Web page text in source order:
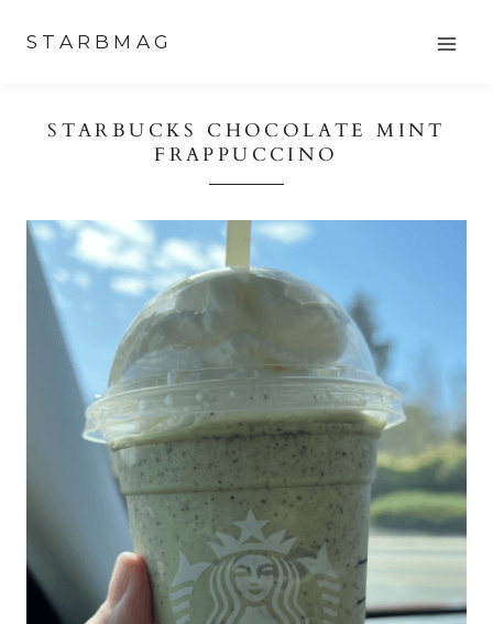
content
STARBMAG
STARBUCKS CHOCOLATE MINT
FRAPPUCCINO